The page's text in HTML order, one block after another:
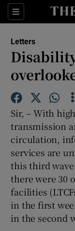
Sections
Letters
Sir, – With
transmission
circulation,
services are
this third
there were 30
facilities
in the first
in the second